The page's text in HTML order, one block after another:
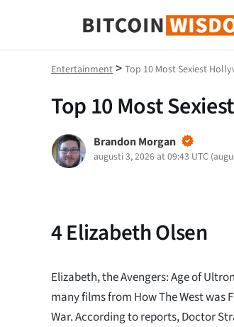
Bitcoin Wisdom
Entertainment > Top 10 Most Sexiest
Top 10 Most
Brandon Morgan
augusti 3, 2026 at 09:43 UTC (
4Elizabeth Olsen
Elizabeth, the Avengers: Age of
many films from How The West was
War. According to reports, Doctor